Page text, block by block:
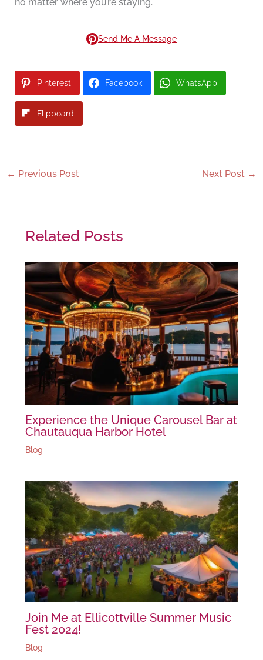
no matter where you’re staying.
Send Me A Message
Pinterest Facebook WhatsApp
Flipboard
← Previous Post Next Post →
Related Posts
Experience the Unique Carousel Bar at
Chautauqua Harbor Hotel
Blog
Join Me at Ellicottville Summer Music
Fest 2024!
Blog